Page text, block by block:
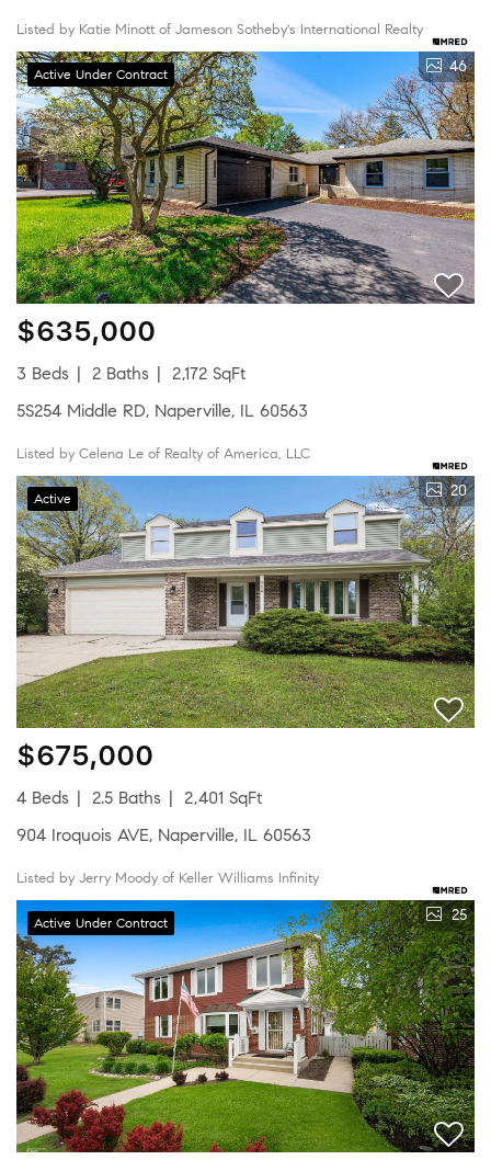
Listed by Katie Minott of Jameson Sotheby's International Realty
Active Under Contract 46
$635,000
3 Beds 2 Baths
2,172 SqFt
5S254 Middle RD, Naperville, IL 60563
Listed by Celena Le of Realty of America, LLC
Active 20
$675,000
4 Beds 2.5 Baths
2,401 SqFt
904 Iroquois AVE, Naperville, IL 60563
Listed by Jerry Moody of Keller Williams Infinity
Active Under Contract 25